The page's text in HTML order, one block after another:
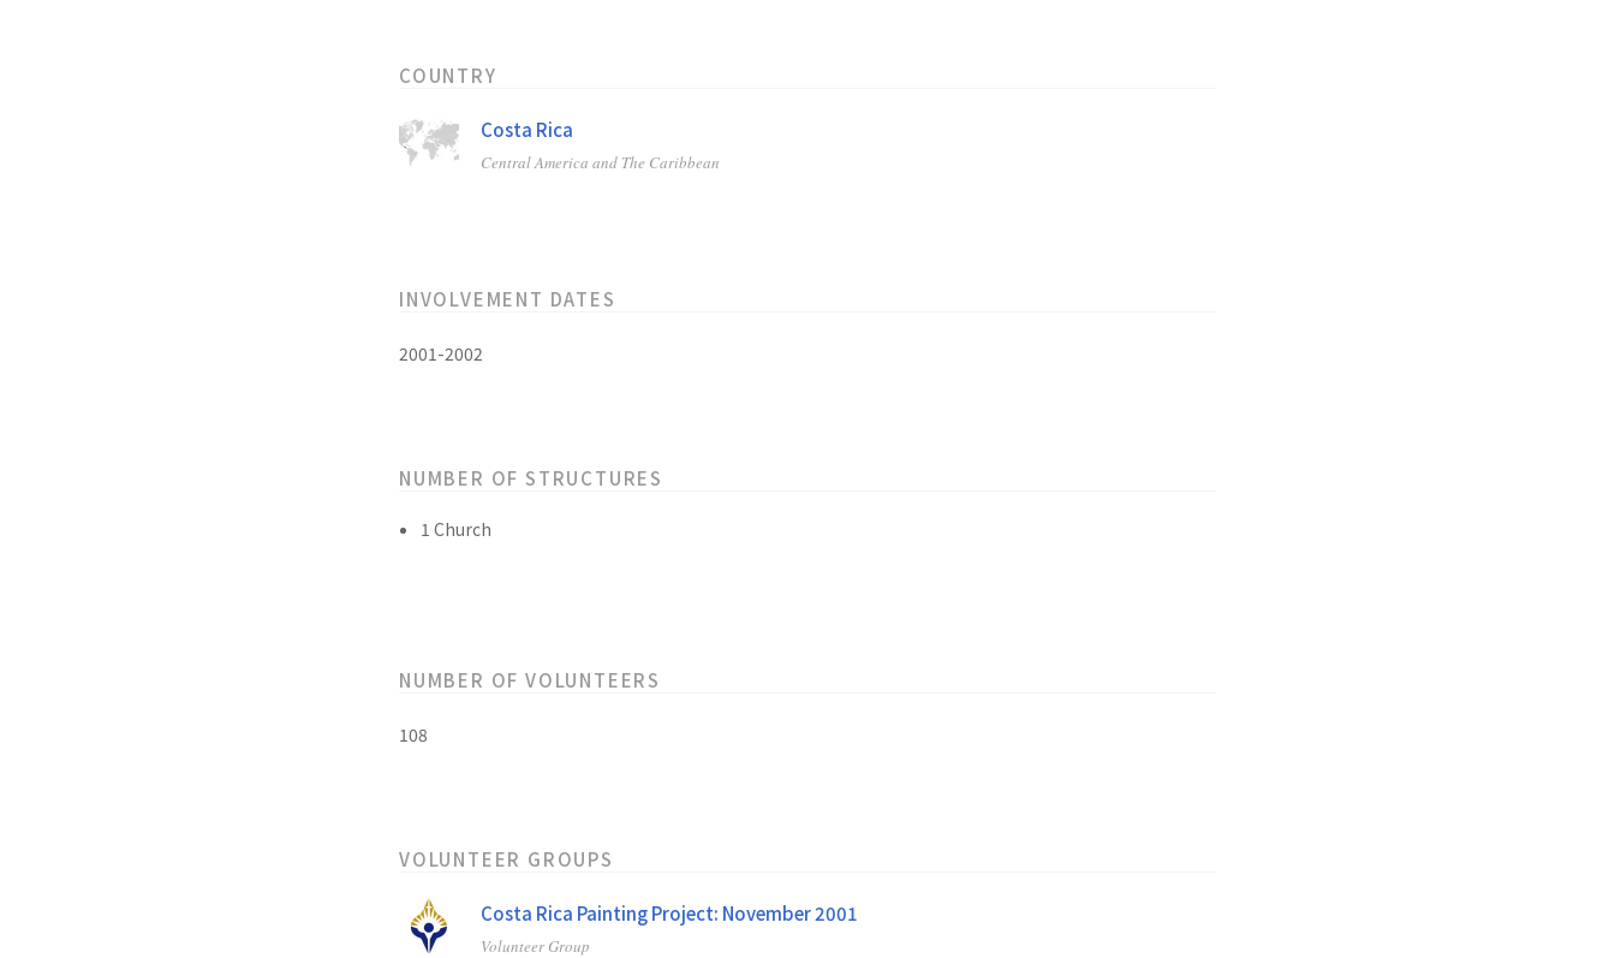
COUNTRY
Costa Rica
Central America and The Caribbean
INVOLVEMENT DATES
2001-2002
NUMBER OF STRUCTURES
1 Church
NUMBER OF VOLUNTEERS
108
VOLUNTEER GROUPS
Costa Rica Painting Project: November 2001
Volunteer Group